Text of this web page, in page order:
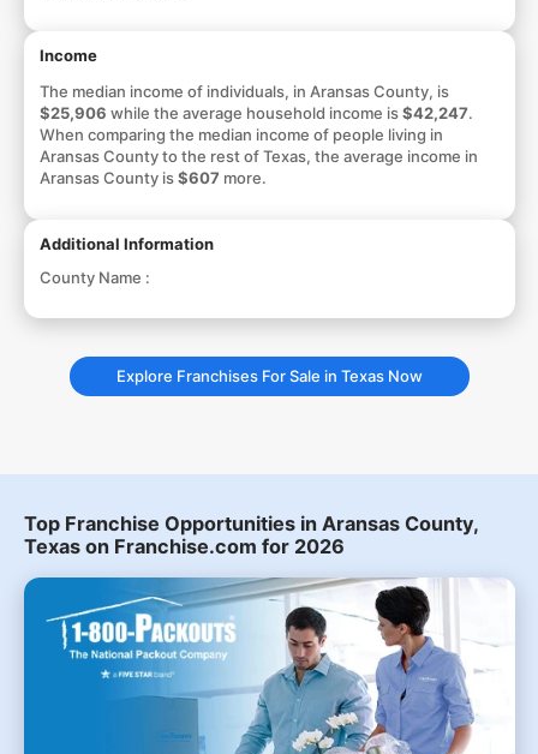
Income
The median income of individuals, in Aransas County, is
$25,906 while the average household income is$42,247.
When comparing the median income of people living in
Aransas County to the rest of Texas, the average income in
Aransas County is$607 more.
Additional Information
County Name :
Explore Franchises For Sale in Texas Now
Top Franchise Opportunities in Aransas County,
Texas on Franchise.com for 2026